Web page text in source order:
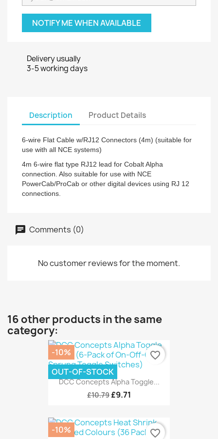
NOTIFY ME WHEN AVAILABLE
Delivery usually
3-5 working days
Description Product Details
6-wire Flat Cable w/RJ12 Connectors (4m) (suitable for
use with all NCE systems)
4m 6-wire flat type RJ12 lead for Cobalt Alpha
connection. Also suitable for use with NCE
PowerCab/ProCab or other digital devices using RJ 12
connections.
Comments (0)
No customer reviews for the moment.
16 other products in the same
category:
DCC Concepts Alpha Toggle...
£10.79 £9.71
-10%
OUT-OF-STOCK
favorite_border
-10% favorite_border